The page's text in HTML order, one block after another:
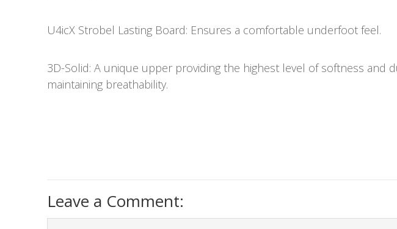
U4icX Strobel Lasting Board: Ensures a comfortable underfoot feel.
3D-Solid: A unique upper providing the highest level of softness and
maintaining breathability.
Leave a Comment: